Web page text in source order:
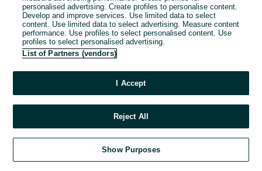
personalised advertising. Create profiles to personalise content.
Develop and improve services. Use limited data to select
content. Use limited data to select advertising. Measure content
performance. Use profiles to select personalised content. Use
profiles to select personalised advertising.
List of Partners (vendors)
I Accept
Reject All
Show Purposes